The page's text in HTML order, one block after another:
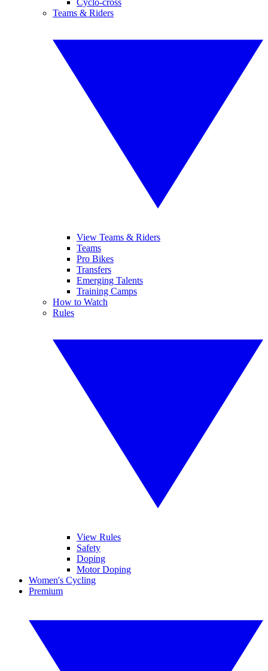
Cyclo-cross
Teams & Riders
View Teams & Riders
Teams
Pro Bikes
Transfers
Emerging Talents
Training Camps
How to Watch
Rules
View Rules
Safety
Doping
Motor Doping
Women's Cycling
Premium